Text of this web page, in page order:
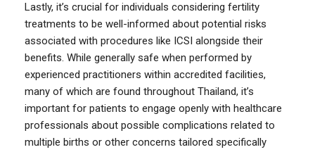
Lastly, it’s crucial for individuals considering fertility
treatments to be well-informed about potential risks
associated with procedures like ICSI alongside their
benefits. While generally safe when performed by
experienced practitioners within accredited facilities,
many of which are found throughout Thailand, it’s
important for patients to engage openly with healthcare
professionals about possible complications related to
multiple births or other concerns tailored specifically